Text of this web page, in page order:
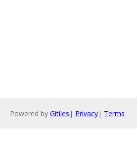
Powered by Gitiles | Privacy| Terms